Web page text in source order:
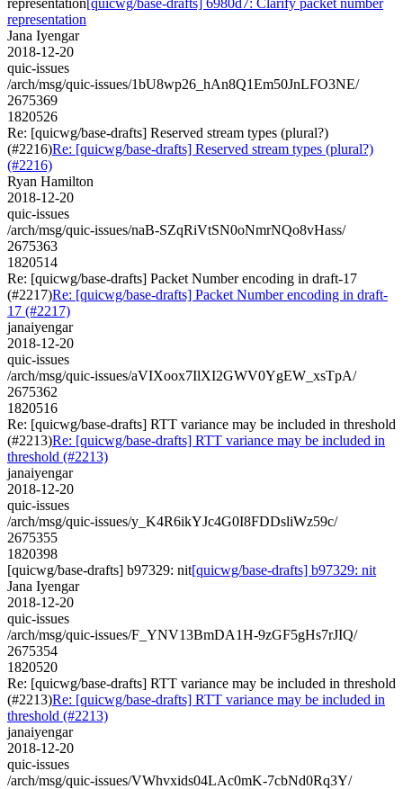
representation
Jana Iyengar
2018-12-20
quic-issues
/arch/msg/quic-issues/1bU8wp26_hAn8Q1Em50JnLFO3NE/
2675369
1820526
Re: [quicwg/base-drafts] Reserved stream types (plural?)
(#2216)Re: [quicwg/base-drafts] Reserved stream types (plural?)
(#2216)
Ryan Hamilton
2018-12-20
quic-issues
/arch/msg/quic-issues/naB-SZqRiVtSN0oNmrNQo8vHass/
2675363
1820514
Re: [quicwg/base-drafts] Packet Number encoding in draft-17
(#2217)Re: [quicwg/base-drafts] Packet Number encoding in draft-
17 (#2217)
janaiyengar
2018-12-20
quic-issues
/arch/msg/quic-issues/aVIXoox7IlXI2GWV0YgEW_xsTpA/
2675362
1820516
Re: [quicwg/base-drafts] RTT variance may be included in threshold
(#2213)Re: [quicwg/base-drafts] RTT variance may be included in
threshold (#2213)
janaiyengar
2018-12-20
quic-issues
/arch/msg/quic-issues/y_K4R6ikYJc4G0I8FDDsliWz59c/
2675355
1820398
[quicwg/base-drafts] b97329: nit[quicwg/base-drafts] b97329: nit
Jana Iyengar
2018-12-20
quic-issues
/arch/msg/quic-issues/F_YNV13BmDA1H-9zGF5gHs7rJIQ/
2675354
1820520
Re: [quicwg/base-drafts] RTT variance may be included in threshold
(#2213)Re: [quicwg/base-drafts] RTT variance may be included in
threshold (#2213)
janaiyengar
2018-12-20
quic-issues
/arch/msg/quic-issues/VWhvxids04LAc0mK-7cbNd0Rq3Y/